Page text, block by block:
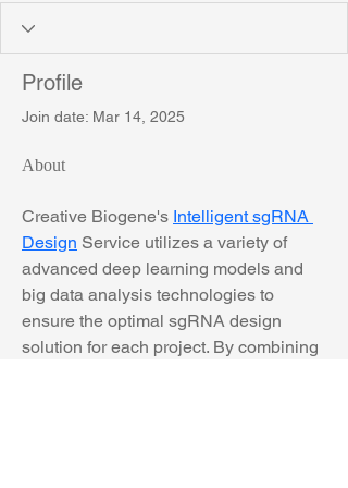
Profile
Join date: Mar 14, 2025
About
Creative Biogene's Intelligent sgRNA
Design Service utilizes a variety of
advanced deep learning models and
big data analysis technologies to
ensure the optimal sgRNA design
solution for each project. By combining